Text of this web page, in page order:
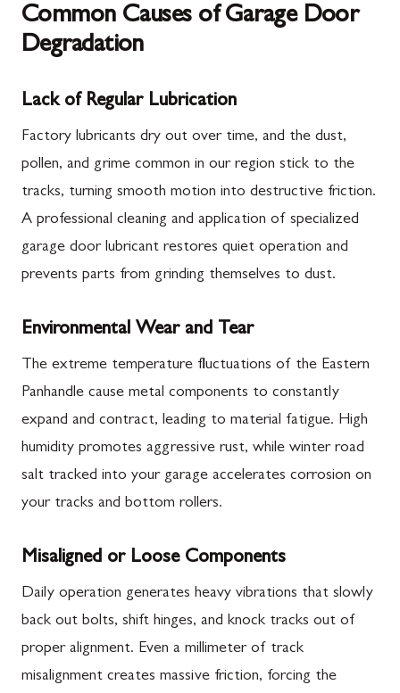
Common Causes of Garage Door
Degradation
Lack of Regular Lubrication
Factory lubricants dry out over time, and the dust,
pollen, and grime common in our region stick to the
tracks, turning smooth motion into destructive friction.
A professional cleaning and application of specialized
garage door lubricant restores quiet operation and
prevents parts from grinding themselves to dust.
Environmental Wear and Tear
The extreme temperature fluctuations of the Eastern
Panhandle cause metal components to constantly
expand and contract, leading to material fatigue. High
humidity promotes aggressive rust, while winter road
salt tracked into your garage accelerates corrosion on
your tracks and bottom rollers.
Misaligned or Loose Components
Daily operation generates heavy vibrations that slowly
back out bolts, shift hinges, and knock tracks out of
proper alignment. Even a millimeter of track
misalignment creates massive friction, forcing the